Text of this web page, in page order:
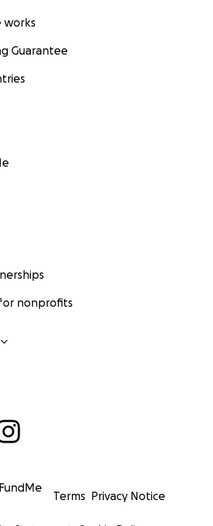
works
Guarantee
nonprofits
Terms Privacy Notice